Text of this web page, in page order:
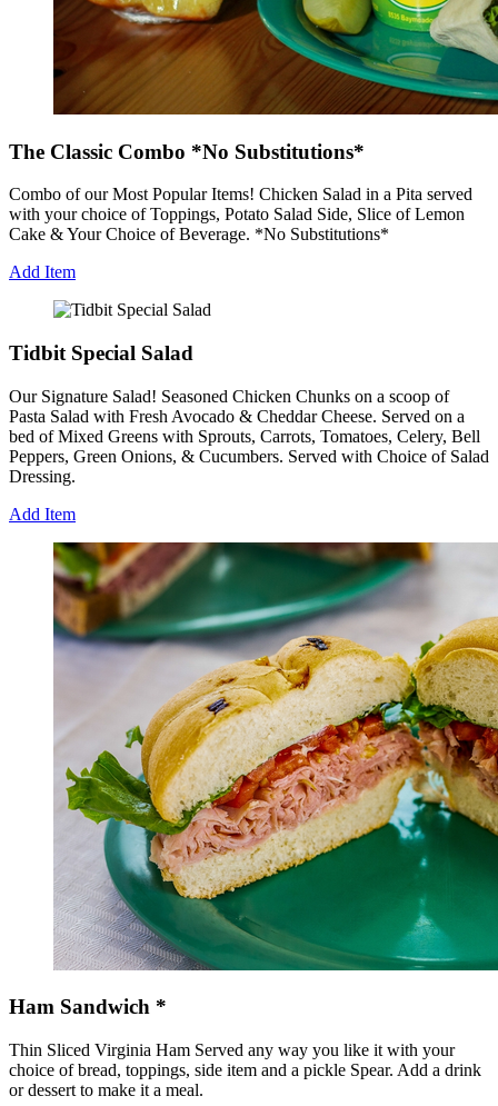
The Classic Combo *No Substitutions*
Combo of our Most Popular Items! Chicken Salad in a Pita served
with your choice of Toppings, Potato Salad Side, Slice of Lemon
Cake & Your Choice of Beverage. *No Substitutions*
Add Item
Tidbit Special Salad
Our Signature Salad! Seasoned Chicken Chunks on a scoop of
Pasta Salad with Fresh Avocado & Cheddar Cheese. Served on a
bed of Mixed Greens with Sprouts, Carrots, Tomatoes, Celery, Bell
Peppers, Green Onions, & Cucumbers. Served with Choice of Salad
Dressing.
Add Item
Ham Sandwich *
Thin Sliced Virginia Ham Served any way you like it with your
choice of bread, toppings, side item and a pickle Spear. Add a drink
or dessert to make it a meal.